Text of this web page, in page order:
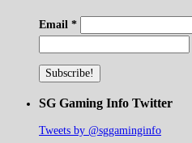
Email *
SG Gaming Info Twitter
Tweets by @sggaminginfo